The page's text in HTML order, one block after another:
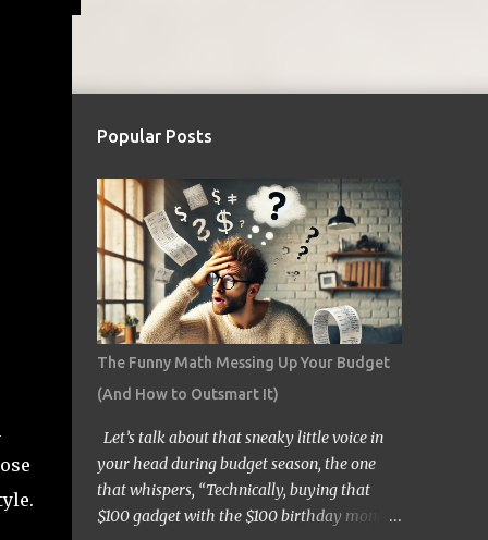
Popular Posts
The Funny Math Messing Up Your Budget
(And How to Outsmart It)
Let’s talk about that sneaky little voice in
your head during budget season, the one
that whispers, “Technically, buying that
$100 gadget with the $100 birthday money